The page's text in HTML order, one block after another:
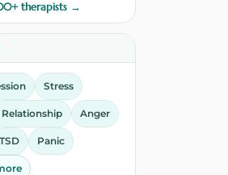
therapists →
Stress
Relationship Anger
Panic